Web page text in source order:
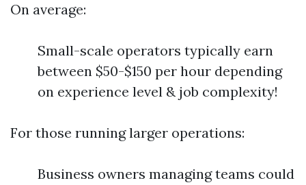
On average:
Small-scale operators typically earn
between $50-$150 per hour depending
on experience level & job complexity!
For those running larger operations:
Business owners managing teams could